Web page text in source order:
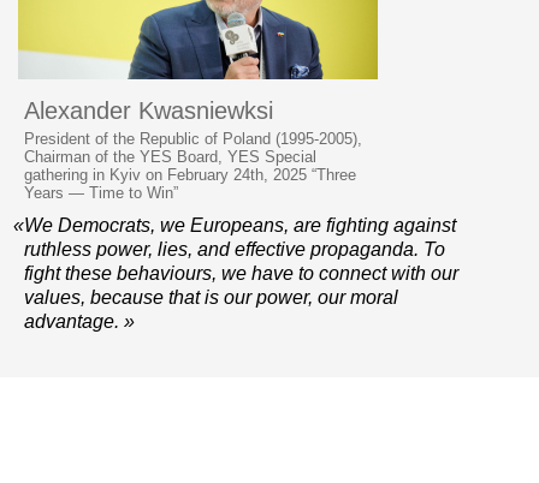
Alexander Kwasniewksi
President of the Republic of Poland (1995-2005),
Chairman of the YES Board, YES Special
gathering in Kyiv on February 24th, 2025 “Three
Years — Time to Win”
«We Democrats, we Europeans, are fighting against
ruthless power, lies, and effective propaganda. To
fight these behaviours, we have to connect with our
values, because that is our power, our moral
advantage. »